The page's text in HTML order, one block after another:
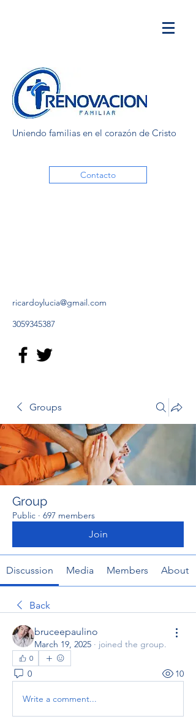
Uniendo familias en el corazón de Cristo
Contacto
ricardoylucia@gmail.com
3059345387
Groups
Group
Public · 697 members
Join
Discussion Media Members About
Back
bruceepaulino
March 19, 2025 · joined the group.
0
0 10
Write a comment...